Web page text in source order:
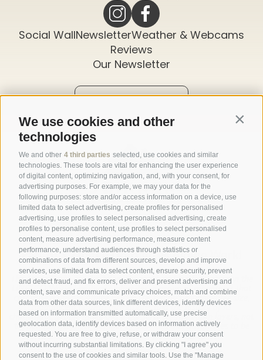
We use cookies and other
technologies
We and other 4 third parties selected, use cookies and similar
technologies. These tools are vital for enhancing the user experience
of digital content, optimizing navigation, and, with your consent, for
advertising purposes. For example, we may your data for the
following purposes: store and/or access information on a device, use
limited data to select advertising, create profiles for personalised
advertising, use profiles to select personalised advertising, create
profiles to personalise content, use profiles to select personalised
content, measure advertising performance, measure content
performance, understand audiences through statistics or
combinations of data from different sources, develop and improve
services, use limited data to select content, ensure security, prevent
and detect fraud, and fix errors, deliver and present advertising and
content, save and communicate privacy choices, match and combine
data from other data sources, link different devices, identify devices
based on information transmitted automatically, use precise
geolocation data, identify devices based on information actively
requested. You are free to give, refuse, or withdraw your consent
without incurring substantial limitations. By clicking "I agree" you
consent to the use of cookies and similar tools. Use the "Manage
Social WallNewsletterWeather & Webcams
Reviews
Our Newsletter
Subscribe now
Part of3 Zinnen DolomitesAlpine World
The Three Peaks are doubtless the most striking formation in the
UNESCO World Heritage Dolomites, a group of mountains that
comprise a unique Alpine world. The region’s manageable size,
magnificent natural formations, and the history of its
charismatic people make this a paradise for mountain lovers, not
to mention the sheer number of activities and adventures to be
had against this unique Alpine backdrop.